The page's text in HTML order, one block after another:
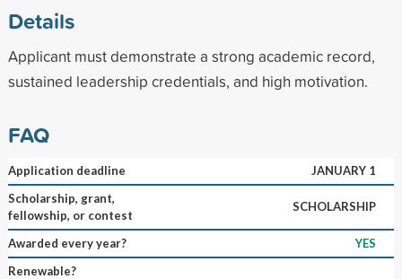
Details
Applicant must demonstrate a strong academic record,
sustained leadership credentials, and high motivation.
FAQ
Application deadline
JANUARY 1
Scholarship, grant,
fellowship, or contest
SCHOLARSHIP
Awarded every year?
YES
Renewable?